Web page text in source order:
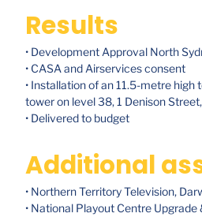
Results
• Development Approval North
• CASA and Airservices consent
• Installation of an 11.5-metre
tower on level 38, 1 Denison
• Delivered to budget
Additional
• Northern Territory Television,
• National Playout Centre Upgrade